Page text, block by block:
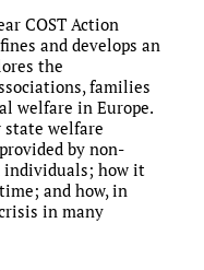
COST Action
and develops an
the
families
welfare in Europe.
state welfare
by non-
how it
and how, in
in many